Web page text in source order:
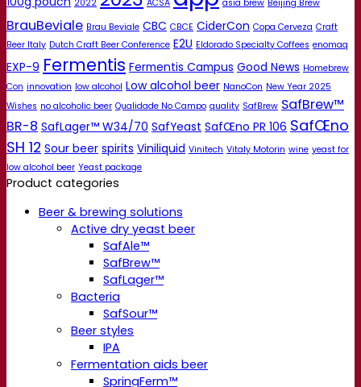
2022 ACSA asia brew Beijing Brew
BrauBeviale Brau Beviale CBC CBCE CiderCon Copa Cerveza Craft
Beer Italy Dutch Craft Beer Conference E2U Eldorado Specialty Coffees enomaq
EXP-9 Fermentis Fermentis Campus Good News Homebrew
Con innovation low alcohol Low alcohol beer NanoCon New Year 2025
Wishes no alcoholic beer Qualidade No Campo quality SafBrew SafBrew™
BR-8 SafLager™ W34/70 SafYeast SafŒno PR 106 SafŒno
SH 12 Sour beer spirits Viniliquid Vinitech Vitaly Motorin wine yeast for
low alcohol beer Yeast package
Product categories
Beer & brewing solutions
Active dry yeast beer
SafAle™
SafBrew™
SafLager™
Bacteria
SafSour™
Beer styles
IPA
Fermentation aids beer
SpringFerm™